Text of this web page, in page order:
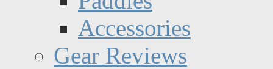
Accessories
Gear Reviews